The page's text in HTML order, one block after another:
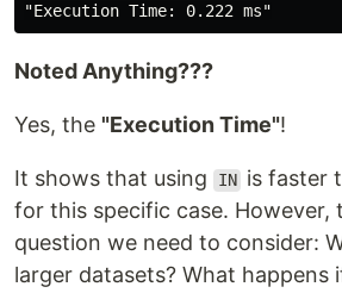
"Execution Time: 0.222 ms"
Noted Anything???
Yes, the "Execution Time"!
It shows that using IN is faster
for this specific case. However,
question we need to consider:
larger datasets? What happens